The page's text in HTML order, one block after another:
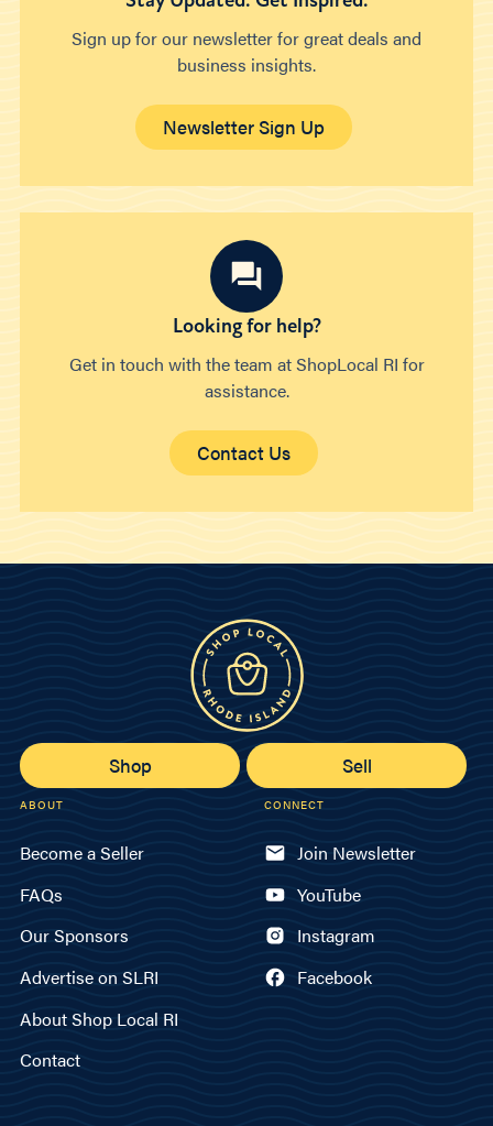
Sign up for our newsletter for great deals and
business insights.
Newsletter Sign Up
Looking for help?
Get in touch with the team at ShopLocal RI for
assistance.
Contact Us
Shop Sell
ABOUT
Become a Seller
FAQs
Our Sponsors
Advertise on SLRI
About Shop Local RI
Contact
CONNECT
Join Newsletter
YouTube
Instagram
Facebook